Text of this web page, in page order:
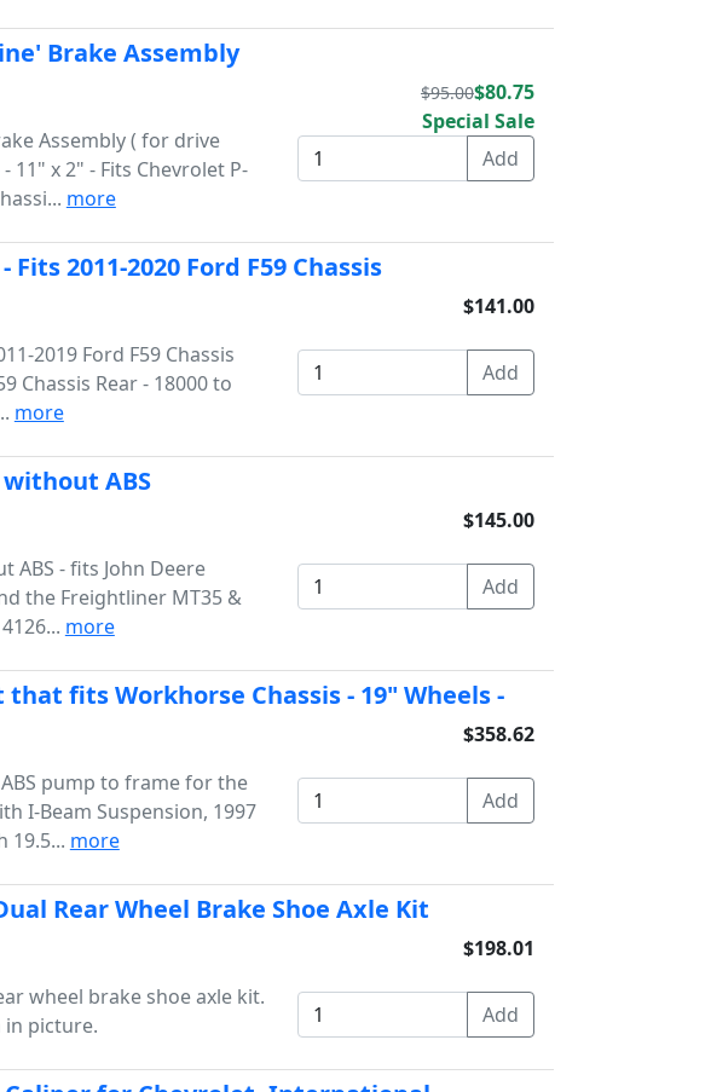
Brake Assembly
Assembly ( for drive
11" x 2" - Fits Chevrolet P-
more
$95.00$80.75
Special Sale
2011-2020 Ford F59 Chassis
2019 Ford F59 Chassis
Chassis Rear - 18000 to
more
$141.00
ABS
- fits John Deere
the Freightliner MT35 &
more
$145.00
fits Workhorse Chassis - 19" Wheels -
pump to frame for the
I-Beam Suspension, 1997
19.5... more
$358.62
Rear Wheel Brake Shoe Axle Kit
wheel brake shoe axle kit.
in picture.
$198.01